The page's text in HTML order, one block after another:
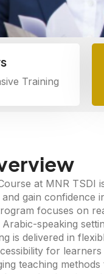
Training
at MNR TSDI
gain confidence
focuses on
speaking
is delivered in
for
teaching